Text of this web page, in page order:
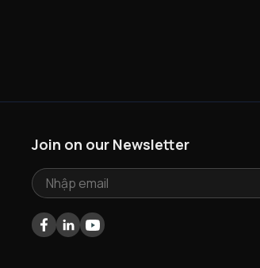
Join on our Newsletter
Facebook
LInkedInYoutube